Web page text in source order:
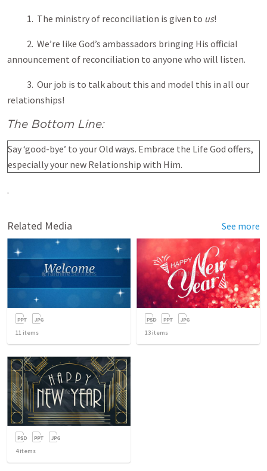
1. The ministry of reconciliation is given to us!
2. We’re like God’s ambassadors bringing His official
announcement of reconciliation to anyone who will listen.
3. Our job is to talk about this and model this in all our
relationships!
The Bottom Line:
Say ‘good-bye’ to your Old ways. Embrace the Life God offers,
especially your new Relationship with Him.
.
Related Media See more
11 items 13 items
4items